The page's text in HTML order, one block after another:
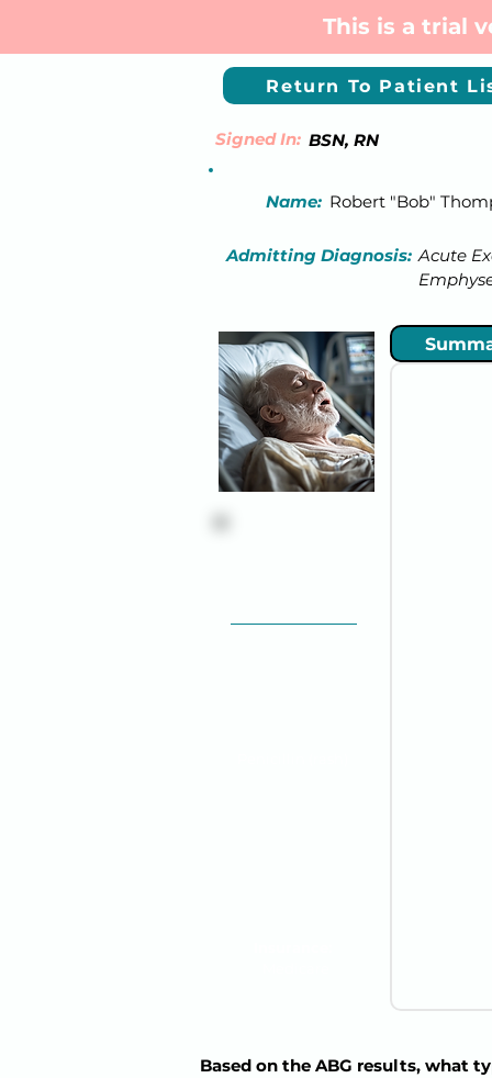
This is a trial
Return To Patient
Signed In: BSN, RN
Name: Robert "Bob"
Admitting Diagnosis: Acute
Based on the ABG results, what